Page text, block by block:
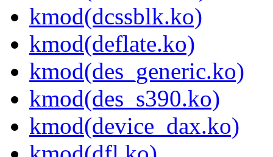
kmod(dcssblk.ko)
kmod(deflate.ko)
kmod(des_generic.ko)
kmod(des_s390.ko)
kmod(device_dax.ko)